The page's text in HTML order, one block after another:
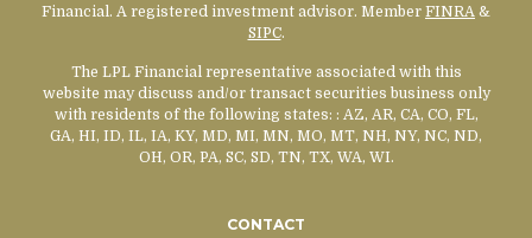
Financial. A registered investment advisor. Member FINRA &
SIPC.
The LPL Financial representative associated with this
website may discuss and/or transact securities business only
with residents of the following states: : AZ, AR, CA, CO, FL,
GA, HI, ID, IL, IA, KY, MD, MI, MN, MO, MT, NH, NY, NC, ND,
OH, OR, PA, SC, SD, TN, TX, WA, WI.
CONTACT